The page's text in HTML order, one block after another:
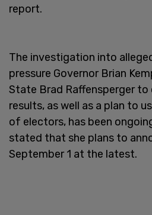
report.
The investigation into
pressure Governor Brian
State Brad Raffensperger
results, as well as a plan to
of electors, has been
stated that she plans to
September 1 at the latest.